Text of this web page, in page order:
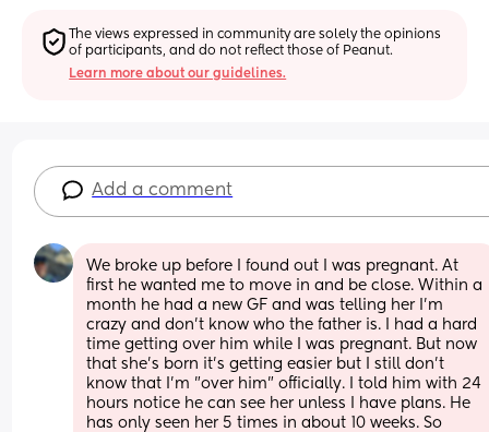
The views expressed in community are solely the opinions
of participants, and do not reflect those of Peanut.
Learn more about our guidelines.
Add a comment
We broke up before I found out I was pregnant. At
first he wanted me to move in and be close. Within a
month he had a new GF and was telling her I'm
crazy and don't know who the father is. I had a hard
time getting over him while I was pregnant. But now
that she's born it's getting easier but I still don't
know that I'm "over him" officially. I told him with 24
hours notice he can see her unless I have plans. He
has only seen her 5 times in about 10 weeks. So